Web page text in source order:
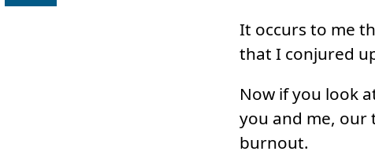
It occurs to me
that I conjured
Now if you look
you and me, our
burnout.